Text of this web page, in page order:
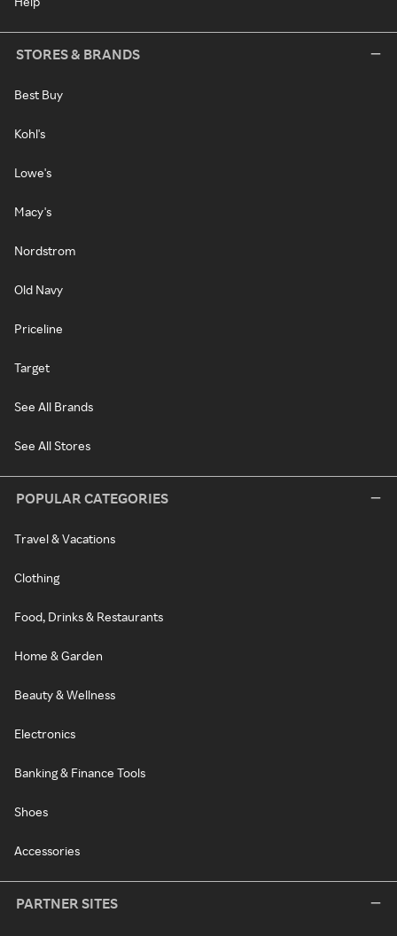
STORES & BRANDS
Best Buy
Kohl's
Lowe's
Macy's
Nordstrom
Old Navy
Priceline
Target
See All Brands
See All Stores
POPULAR CATEGORIES
Travel & Vacations
Clothing
Food, Drinks & Restaurants
Home & Garden
Beauty & Wellness
Electronics
Banking & Finance Tools
Shoes
Accessories
PARTNER SITES